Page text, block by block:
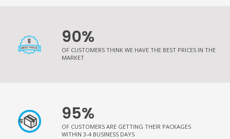
90%
OF CUSTOMERS THINK WE HAVE THE BEST PRICES IN THE
MARKET
95%
OF CUSTOMERS ARE GETTING THEIR PACKAGES
WITHIN 3-4 BUSINESS DAYS